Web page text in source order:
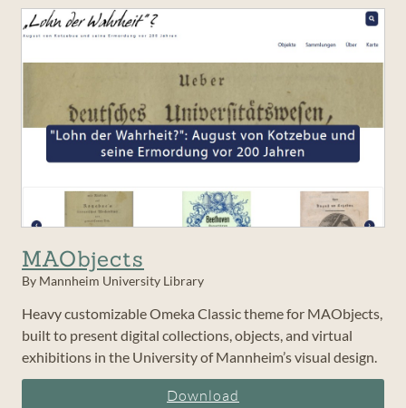
MAObjects
By Mannheim University Library
Heavy customizable Omeka Classic theme for MAObjects,
built to present digital collections, objects, and virtual
exhibitions in the University of Mannheim’s visual design.
Download